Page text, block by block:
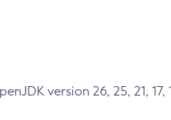
version 26, 25, 21, 17,